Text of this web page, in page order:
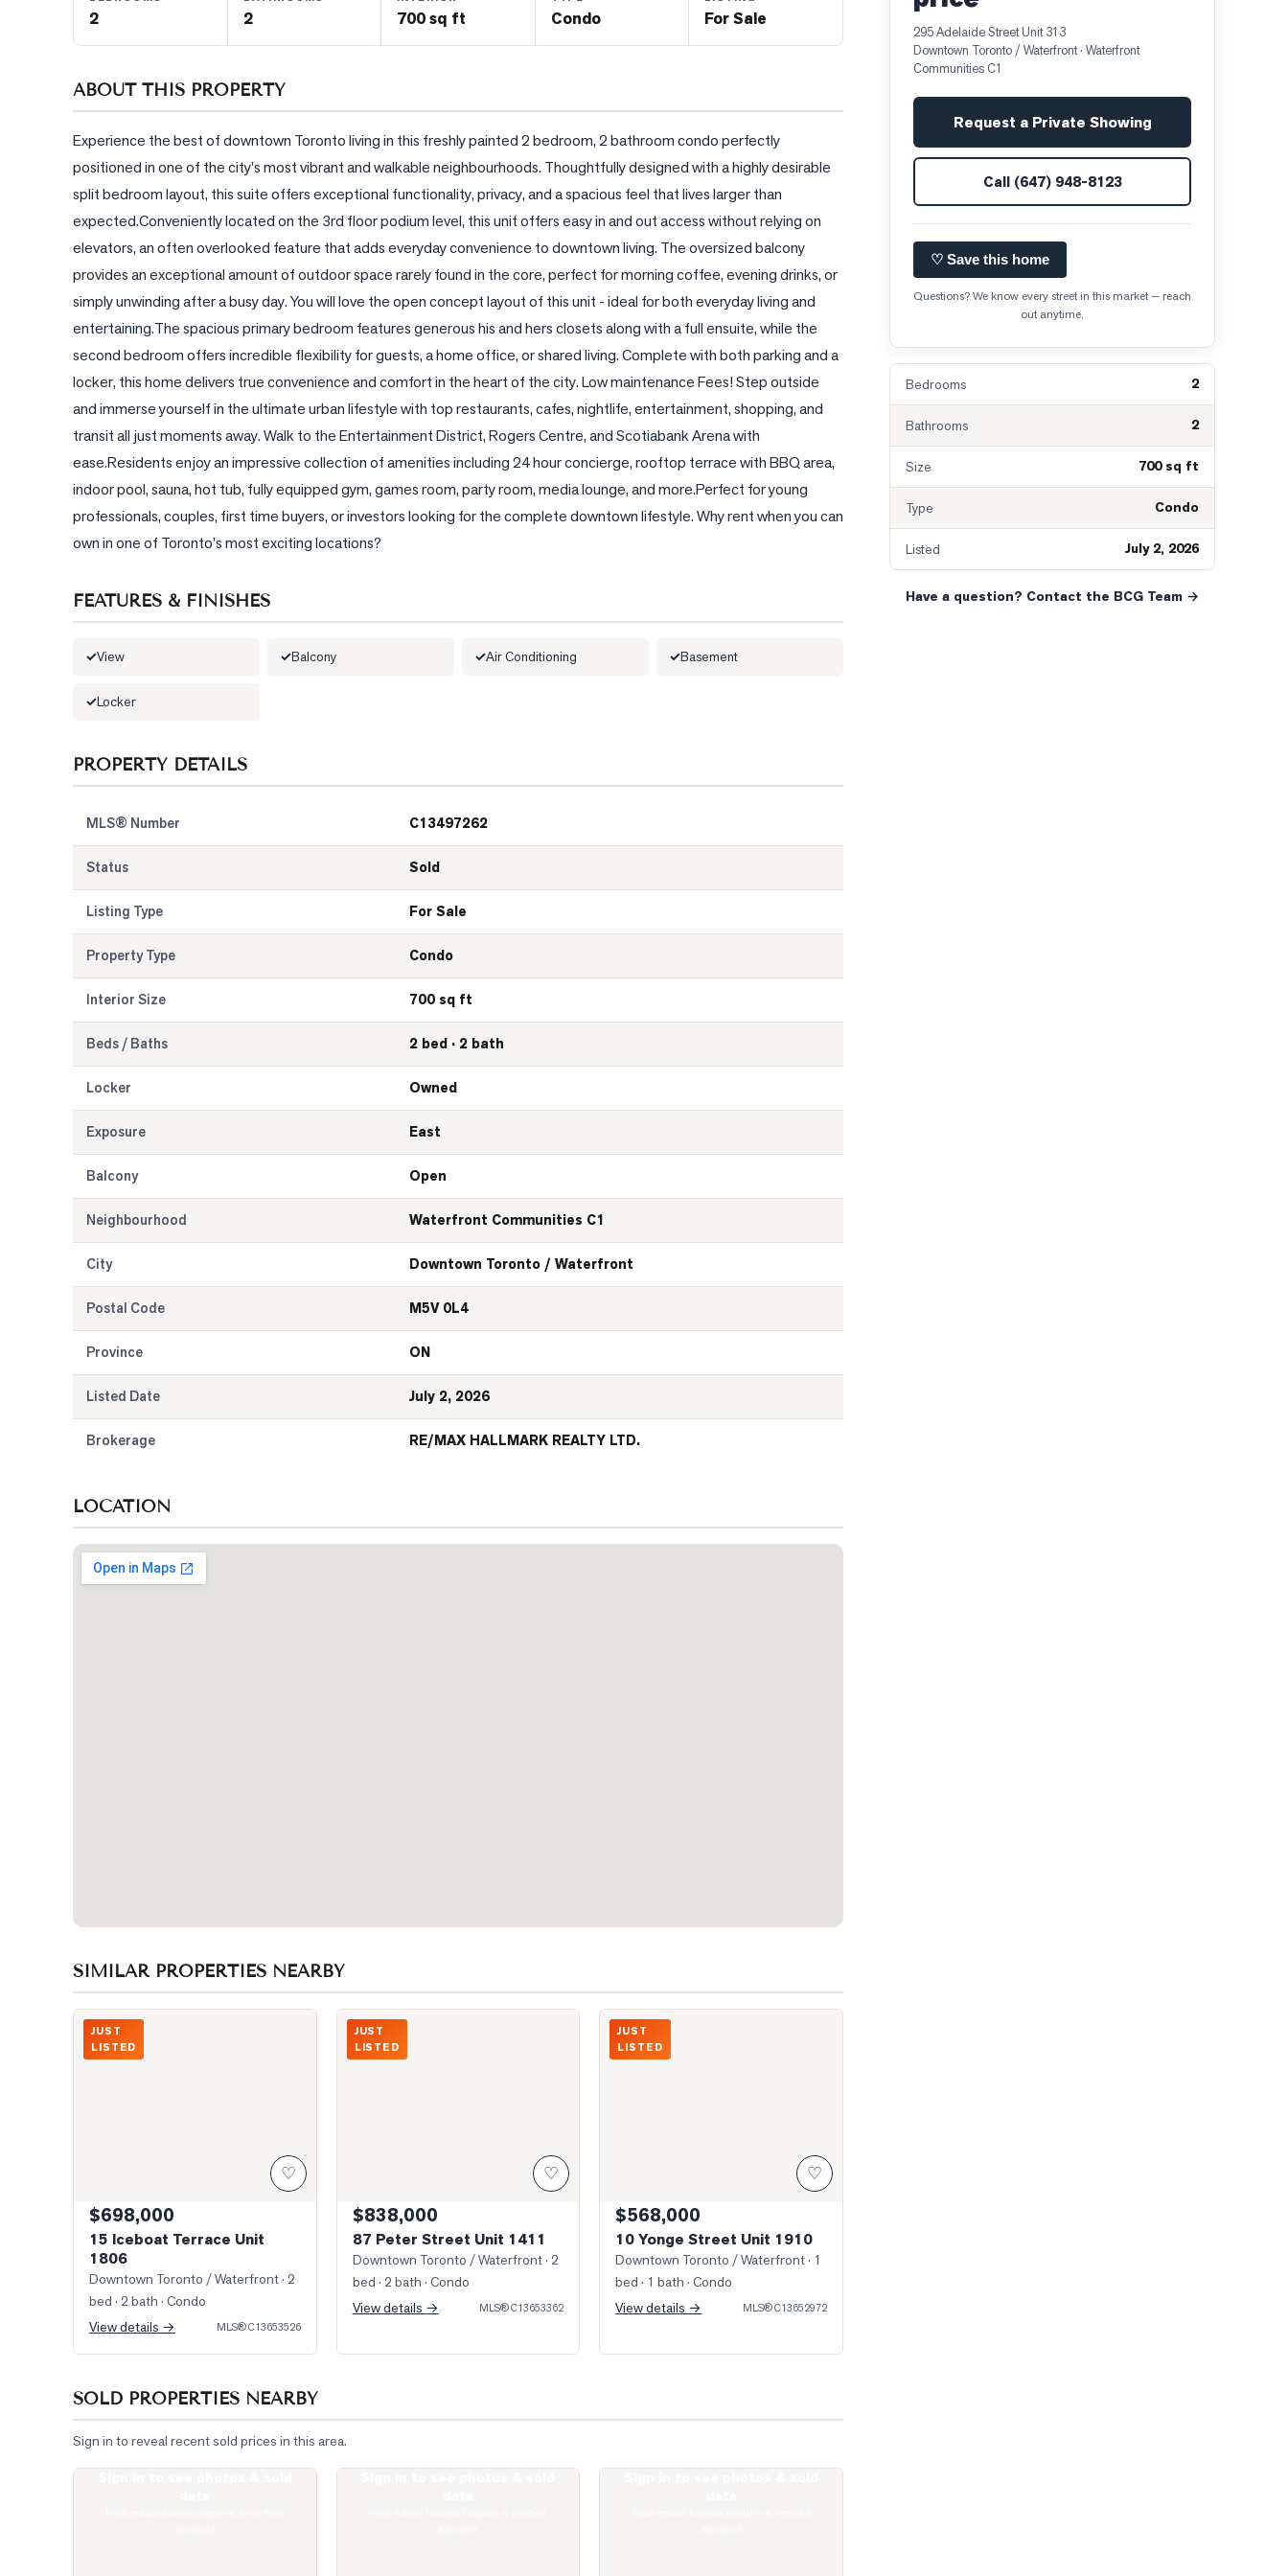
2 2 700 sq ft Condo For Sale
ABOUT THIS PROPERTY
Experience the best of downtown Toronto living in this freshly painted 2 bedroom, 2 bathroom condo perfectly
positioned in one of the city's most vibrant and walkable neighbourhoods. Thoughtfully designed with a highly desirable
split bedroom layout, this suite offers exceptional functionality, privacy, and a spacious feel that lives larger than
expected.Conveniently located on the 3rd floor podium level, this unit offers easy in and out access without relying on
elevators, an often overlooked feature that adds everyday convenience to downtown living. The oversized balcony
provides an exceptional amount of outdoor space rarely found in the core, perfect for morning coffee, evening drinks, or
simply unwinding after a busy day. You will love the open concept layout of this unit - ideal for both everyday living and
entertaining.The spacious primary bedroom features generous his and hers closets along with a full ensuite, while the
second bedroom offers incredible flexibility for guests, a home office, or shared living. Complete with both parking and a
locker, this home delivers true convenience and comfort in the heart of the city. Low maintenance Fees! Step outside
and immerse yourself in the ultimate urban lifestyle with top restaurants, cafes, nightlife, entertainment, shopping, and
transit all just moments away. Walk to the Entertainment District, Rogers Centre, and Scotiabank Arena with
ease.Residents enjoy an impressive collection of amenities including 24 hour concierge, rooftop terrace with BBQ area,
indoor pool, sauna, hot tub, fully equipped gym, games room, party room, media lounge, and more.Perfect for young
professionals, couples, first time buyers, or investors looking for the complete downtown lifestyle. Why rent when you can
own in one of Toronto's most exciting locations?
FEATURES & FINISHES
View Balcony Air Conditioning Basement
Locker
PROPERTY DETAILS
MLS® Number C13497262
Status Sold
Listing Type For Sale
Property Type Condo
Interior Size 700 sq ft
Beds / Baths 2 bed · 2 bath
Locker Owned
Exposure East
Balcony Open
Neighbourhood Waterfront Communities C1
City Downtown Toronto / Waterfront
Postal Code M5V 0L4
Province ON
Listed Date July 2, 2026
Brokerage RE/MAX HALLMARK REALTY LTD.
LOCATION
SIMILAR PROPERTIES NEARBY
Photo of 15 Iceboat Terrace Unit 1806
JUST
LISTED
♡
$698,000
15 Iceboat Terrace Unit
1806
Downtown Toronto / Waterfront· 2
bed · 2 bath · Condo
View details →
MLS®C13653526
Photo of 87 Peter Street Unit 1411
JUST
LISTED
♡
$838,000
87 Peter Street Unit 1411
Downtown Toronto / Waterfront· 2
bed · 2 bath · Condo
View details →
MLS®C13653362
Photo of 10 Yonge Street Unit 1910
JUST
LISTED
♡
$568,000
10 Yonge Street Unit 1910
Downtown Toronto / Waterfront· 1
bed · 1 bath · Condo
View details →
MLS®C13652972
SOLD PROPERTIES NEARBY
Sign in to reveal recent sold prices in this area.
295 Adelaide Street Unit 313
Downtown Toronto / Waterfront· Waterfront
Communities C1
Request a Private Showing
Call (647) 948-8123
♡ Save this home
Questions? We know every street in this market — reach
out anytime.
Bedrooms 2
Bathrooms 2
Size 700 sq ft
Type Condo
Listed July 2, 2026
Have a question? Contact the BCG Team →